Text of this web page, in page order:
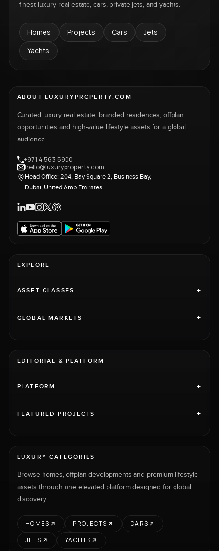
finest luxury real estate, cars, private jets, and yachts.
Homes Projects Cars
Jets
Yachts
ABOUT LUXURYPROPERTY.COM
Curated luxury real estate, branded residences, offplan
opportunities and high-value lifestyle assets for a global
audience.
+971 4 563 5900
hello@luxuryproperty.com
Head Office: 204, Bay Square 2, Business Bay,
Dubai, United Arab Emirates
EXPLORE
ASSET CLASSES +
GLOBAL MARKETS +
EDITORIAL & PLATFORM
PLATFORM +
FEATURED PROJECTS +
LUXURY CATEGORIES
Browse homes, offplan developments and premium lifestyle
assets through one elevated platform designed for global
discovery.
HOMES PROJECTS
CARS
JETS
YACHTS